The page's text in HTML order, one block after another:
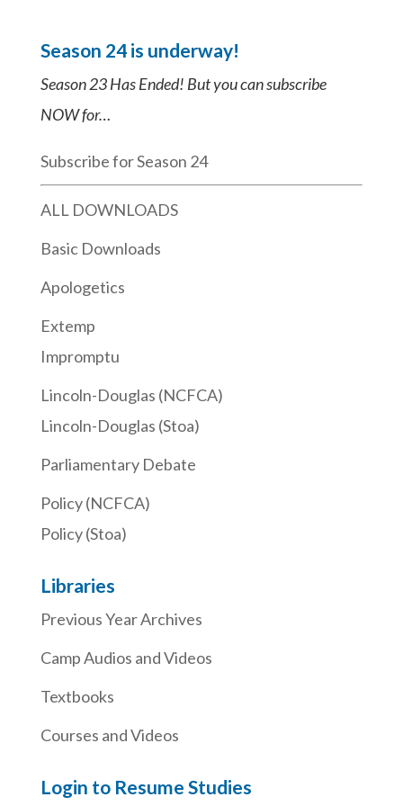
Season 24 is underway!
Season 23 Has Ended! But you can subscribe
NOW for…
Subscribe for Season 24
ALL DOWNLOADS
Basic Downloads
Apologetics
Extemp
Impromptu
Lincoln-Douglas (NCFCA)
Lincoln-Douglas (Stoa)
Parliamentary Debate
Policy (NCFCA)
Policy (Stoa)
Libraries
Previous Year Archives
Camp Audios and Videos
Textbooks
Courses and Videos
Login to Resume Studies